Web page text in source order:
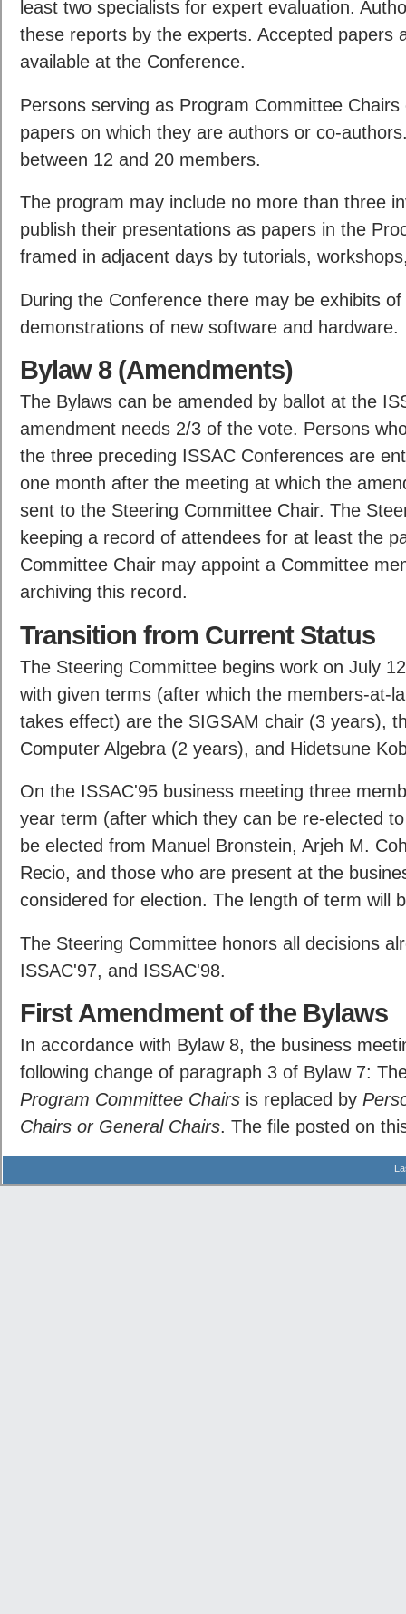
least two specialists for expert evaluation.
these reports by the experts. Accepted papers
available at the Conference.
Persons serving as Program Committee
papers on which they are authors or co-
between 12 and 20 members.
The program may include no more than three
publish their presentations as papers in the
framed in adjacent days by tutorials,
During the Conference there may be exhibits
demonstrations of new software and hardware.
Bylaw 8 (Amendments)
The Bylaws can be amended by ballot at the
amendment needs 2/3 of the vote. Persons
the three preceding ISSAC Conferences are
one month after the meeting at which the
sent to the Steering Committee Chair. The
keeping a record of attendees for at least the
Committee Chair may appoint a Committee
archiving this record.
Transition from Current Status
The Steering Committee begins work on July
with given terms (after which the members-at-
takes effect) are the SIGSAM chair (3 years),
Computer Algebra (2 years), and Hidetsune
On the ISSAC'95 business meeting three
year term (after which they can be re-elected
be elected from Manuel Bronstein, Arjeh M.
Recio, and those who are present at the
considered for election. The length of term will
The Steering Committee honors all decisions
ISSAC'97, and ISSAC'98.
First Amendment of the Bylaws
In accordance with Bylaw 8, the business
following change of paragraph 3 of Bylaw 7:
Program Committee Chairs is replaced by
Chairs or General Chairs. The file posted on